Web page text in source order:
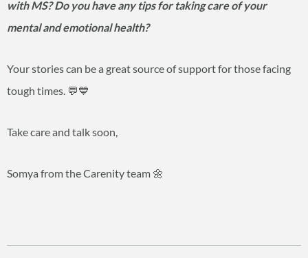
with MS? Do you have any tips for taking care of your
mental and emotional health?
Your stories can be a great source of support for those facing
tough times. 💬💙
Take care and talk soon,
Somya from the Carenity team 🌼